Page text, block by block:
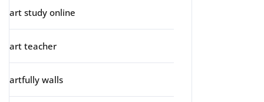
art study online
art teacher
artfully walls